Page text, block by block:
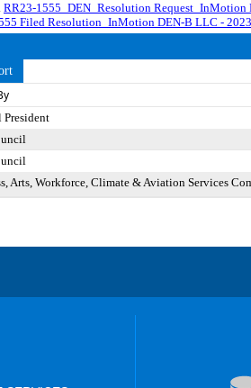
RR23-1555_DEN_Resolution
Filed Resolution_InMotion DEN-B LLC -
Arts, Workforce, Climate & Aviation Services